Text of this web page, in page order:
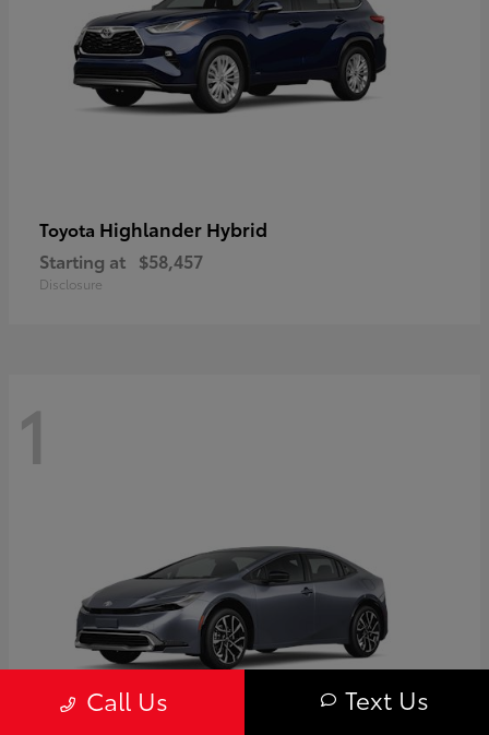
Toyota Highlander Hybrid
Starting at $58,457
Disclosure
1
Call Us Text Us